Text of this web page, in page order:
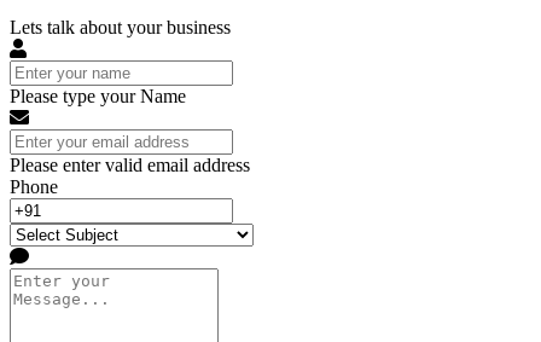
Lets talk about your business
Please type your Name
Please enter valid email address
Phone